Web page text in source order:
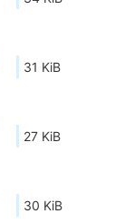
31 KiB
27 KiB
30 KiB